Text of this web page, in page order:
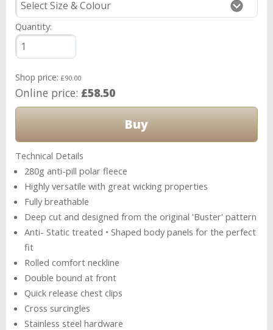
Quantity:
Shop price: £90.00
Online price: £58.50
Technical Details
280g anti-pill polar fleece
Highly versatile with great wicking properties
Fully breathable
Deep cut and designed from the original 'Buster' pattern
Anti- Static treated • Shaped body panels for the perfect
fit
Rolled comfort neckline
Double bound at front
Quick release chest clips
Cross surcingles
Stainless steel hardware